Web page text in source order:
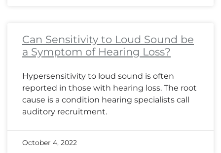
Can Sensitivity to Loud Sound be
a Symptom of Hearing Loss?
Hypersensitivity to loud sound is often
reported in those with hearing loss. The root
cause is a condition hearing specialists call
auditory recruitment.
October 4, 2022